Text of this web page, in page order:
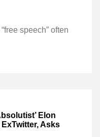
speech” often
Elon
Asks